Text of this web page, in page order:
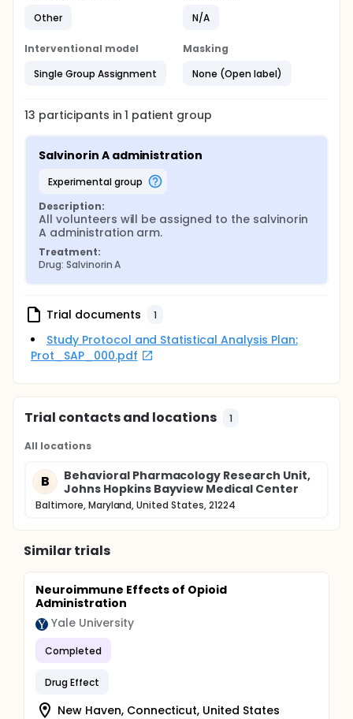
Other
N/A
Interventional model
Single Group Assignment
Masking
None (Open label)
13 participants in1 patient group
Salvinorin A administration
experimental group
Description:
All volunteers will be assigned to the salvinorin
A administration arm.
Treatment:
Drug: Salvinorin A
Trial documents 1
Study Protocol and Statistical Analysis Plan:
Prot_SAP_000.pdf
Trial contacts and locations 1
All locations
B
Behavioral Pharmacology Research Unit,
Johns Hopkins Bayview Medical Center
Baltimore, Maryland, United States, 21224
Similar trials
Neuroimmune Effects of Opioid
Administration
Yale University
Completed
Drug Effect
New Haven, Connecticut, United States